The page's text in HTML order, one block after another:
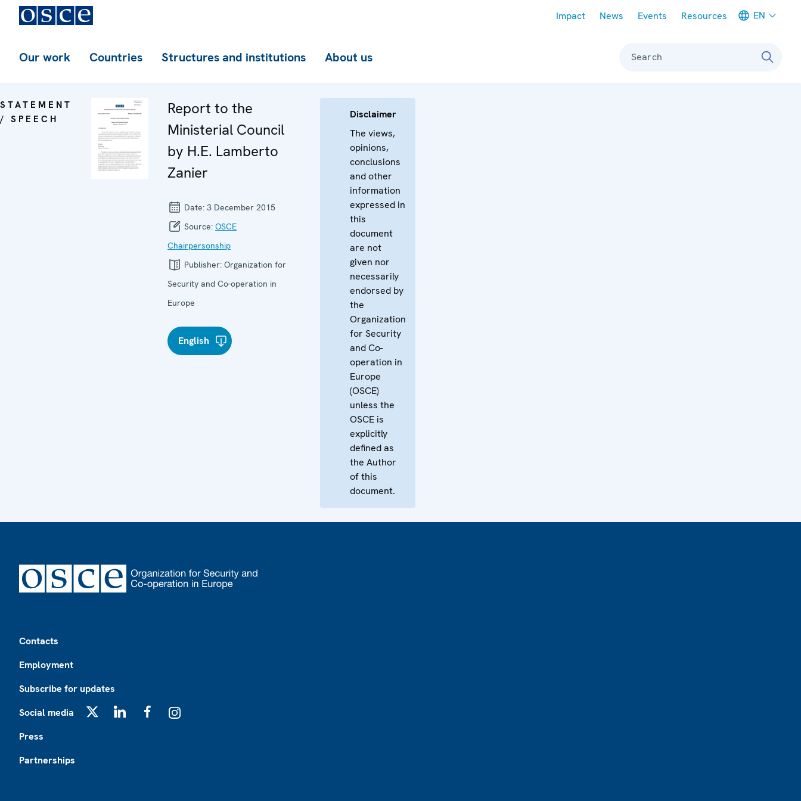
Impact News Events Resources EN
Our work Countries Structures and institutions About us Search
STATEMENT
/ SPEECH
Report to the
Ministerial Council
by H.E. Lamberto
Zanier
Date: 3 December 2015
Source: OSCE
Chairpersonship
Publisher: Organization for
Security and Co-operation in
Europe
English
Disclaimer
The views,
opinions,
conclusions
and other
information
expressed in
this
document
are not
given nor
necessarily
endorsed by
the
Organization
for Security
and Co-
operation in
Europe
(OSCE)
unless the
OSCE is
explicitly
defined as
the Author
of this
document.
Contacts
Employment
Subscribe for updates
Social media
Press
Partnerships